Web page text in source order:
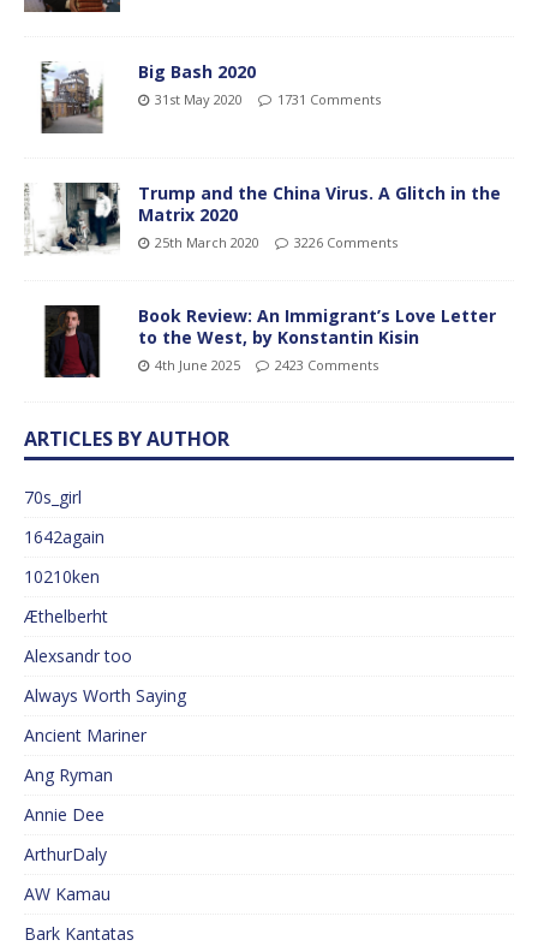
Big Bash 2020
31st May 2020 1731 Comments
Trump and the China Virus. A Glitch in the
Matrix 2020
25th March 2020 3226 Comments
Book Review: An Immigrant’s Love Letter
to the West, by Konstantin Kisin
4th June 2025 2423 Comments
ARTICLES BY AUTHOR
70s_girl
1642again
10210ken
Æthelberht
Alexsandr too
Always Worth Saying
Ancient Mariner
Ang Ryman
Annie Dee
ArthurDaly
AW Kamau
Bark Kantatas